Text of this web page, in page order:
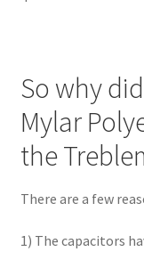
So why
Mylar
the
There are a few
1) The capacitors